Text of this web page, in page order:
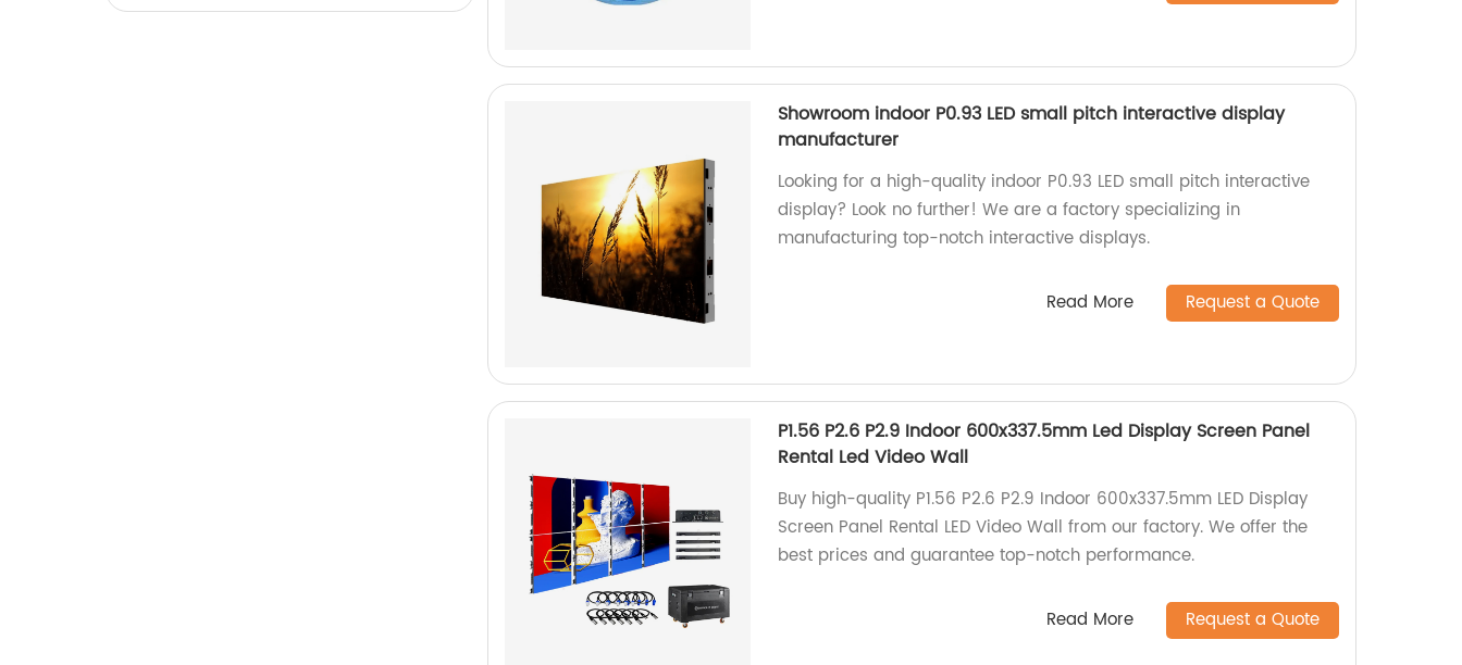
LED Screens
Showroom indoor P0.93 LED small pitch interactive display
manufacturer
Looking for a high-quality indoor P0.93 LED small pitch interactive
display? Look no further! We are a factory specializing in
manufacturing top-notch interactive displays.
Read More Request a Quote
P1.56 P2.6 P2.9 Indoor 600x337.5mm Led Display Screen Panel
Rental Led Video Wall
Buy high-quality P1.56 P2.6 P2.9 Indoor 600x337.5mm LED Display
Screen Panel Rental LED Video Wall from our factory. We offer the
best prices and guarantee top-notch performance.
Read More Request a Quote